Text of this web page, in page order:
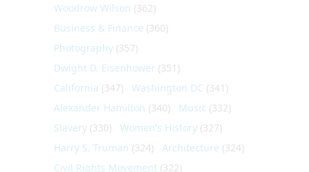
Woodrow Wilson (362)
Business & Finance (360)
Photography (357)
Dwight D. Eisenhower (351)
California (347) Washington DC (341)
Alexander Hamilton (340) Music (332)
Slavery (330) Women's History (327)
Harry S. Truman (324) Architecture (324)
Civil Rights Movement (322)